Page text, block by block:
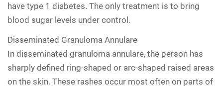
have type 1 diabetes. The only treatment is to bring
blood sugar levels under control.
Disseminated Granuloma Annulare
In disseminated granuloma annulare, the person has
sharply defined ring-shaped or arc-shaped raised areas
on the skin. These rashes occur most often on parts of